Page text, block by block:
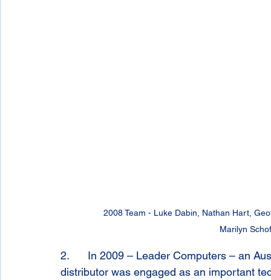
2008 Team - Luke Dabin, Nathan Hart,
Marilyn
2.      In 2009 – Leader Computers – an
distributor was engaged as an important